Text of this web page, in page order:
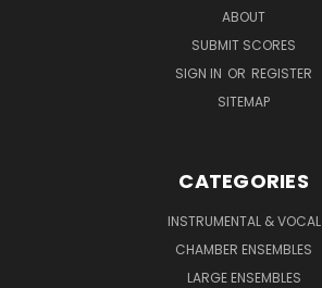
ABOUT
SUBMIT SCORES
SIGN IN OR REGISTER
SITEMAP
CATEGORIES
INSTRUMENTAL & VOCAL
CHAMBER ENSEMBLES
LARGE ENSEMBLES